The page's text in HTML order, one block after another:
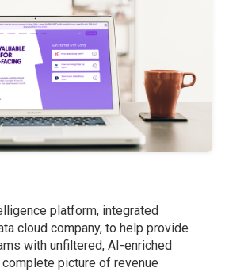
platform, integrated
cloud company, to help provide
with unfiltered, AI-enriched
picture of revenue